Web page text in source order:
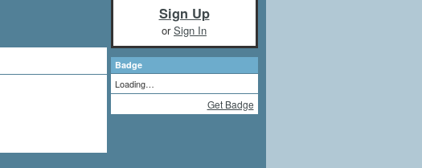
Sign Up
orSign In
Badge
Loading…
Get Badge